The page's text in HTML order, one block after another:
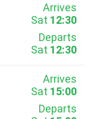
Arrives
Sat 12:30
Departs
Sat 12:30
Arrives
Sat 15:00
Departs